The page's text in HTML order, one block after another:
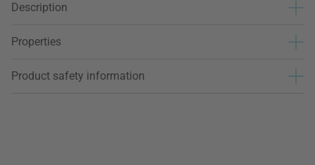
Description
Properties
Product safety information